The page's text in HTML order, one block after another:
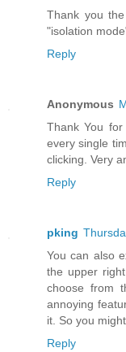
Thank you
"isolation
Reply
Anonymous
Thank You
every single
clicking. Very
Reply
pking
You can also
the upper
choose from
annoying
it. So you
Reply